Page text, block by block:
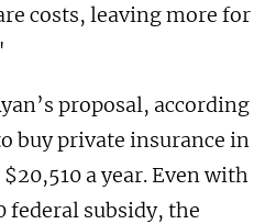
costs, leaving more for
proposal, according
buy private insurance in
a year. Even with
federal subsidy, the